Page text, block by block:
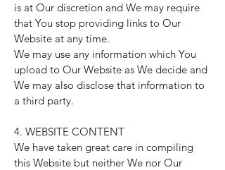
is at Our discretion and We may require
that You stop providing links to Our
Website at any time.
We may use any information which You
upload to Our Website as We decide and
We may also disclose that information to
a third party.
4. WEBSITE CONTENT
We have taken great care in compiling
this Website but neither We nor Our